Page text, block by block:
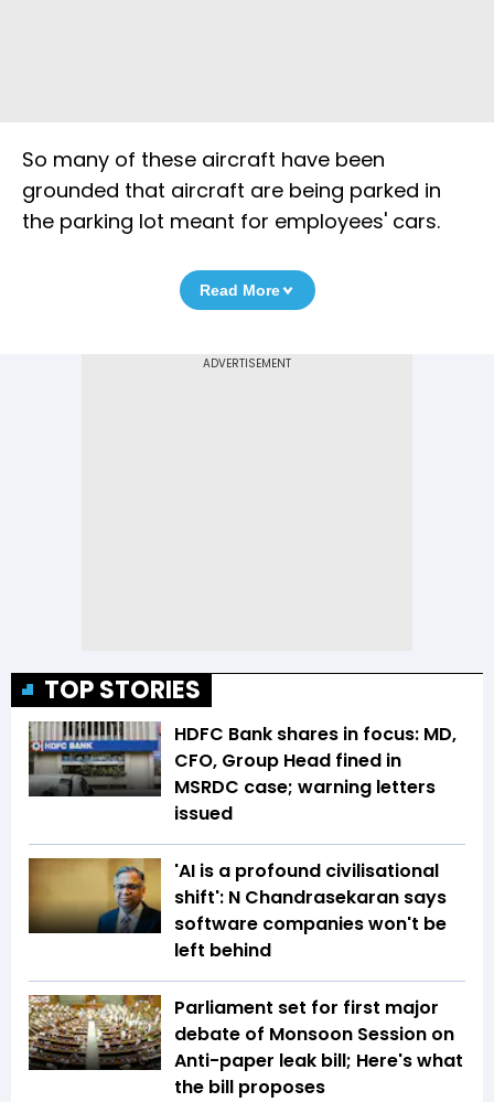
So many of these aircraft have been
grounded that aircraft are being parked in
the parking lot meant for employees' cars.
Read More
TOP STORIES
HDFC Bank shares in focus: MD,
CFO, Group Head fined in
MSRDC case; warning letters
issued
'AI is a profound civilisational
shift': N Chandrasekaran says
software companies won't be
left behind
Parliament set for first major
debate of Monsoon Session on
Anti-paper leak bill; Here's what
the bill proposes